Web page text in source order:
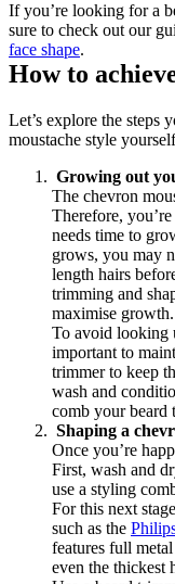
If you’re looking for a
sure to check out our
face shape.
How to
Let’s explore the steps
moustache style
Growing out
The chevron
Therefore,
needs time to
grows, you may
length hairs
trimming and
maximise growth.
To avoid looking
important to
trimmer to keep
wash and
comb your beard
Shaping a
Once you’re
First, wash and
use a styling
For this next
such as the
features full
even the thickest